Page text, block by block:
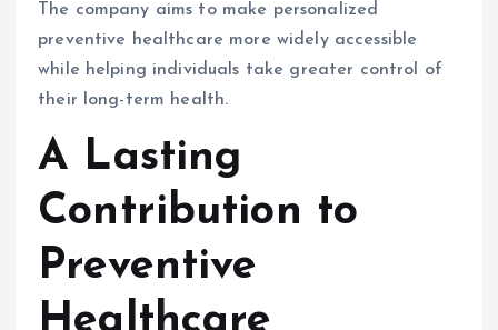
The company aims to make personalized
preventive healthcare more widely accessible
while helping individuals take greater control of
their long-term health.
A Lasting
Contribution to
Preventive